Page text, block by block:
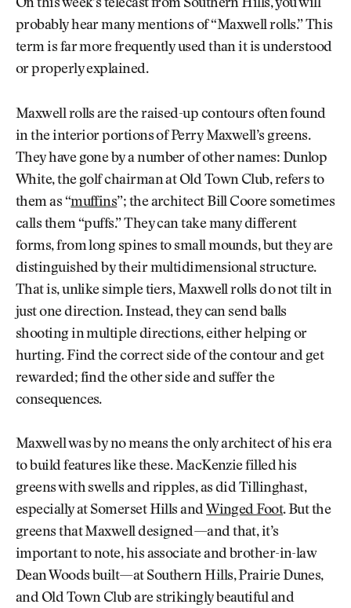
On this week’s telecast from Southern Hills, you will
probably hear many mentions of “Maxwell rolls.” This
term is far more frequently used than it is understood
or properly explained.
Maxwell rolls are the raised-up contours often found
in the interior portions of Perry Maxwell’s greens.
They have gone by a number of other names: Dunlop
White, the golf chairman at Old Town Club, refers to
them as “muffins”; the architect Bill Coore sometimes
calls them “puffs.” They can take many different
forms, from long spines to small mounds, but they are
distinguished by their multidimensional structure.
That is, unlike simple tiers, Maxwell rolls do not tilt in
just one direction. Instead, they can send balls
shooting in multiple directions, either helping or
hurting. Find the correct side of the contour and get
rewarded; find the other side and suffer the
consequences.
Maxwell was by no means the only architect of his era
to build features like these. MacKenzie filled his
greens with swells and ripples, as did Tillinghast,
especially at Somerset Hills and Winged Foot. But the
greens that Maxwell designed—and that, it’s
important to note, his associate and brother-in-law
Dean Woods built—at Southern Hills, Prairie Dunes,
and Old Town Club are strikingly beautiful and